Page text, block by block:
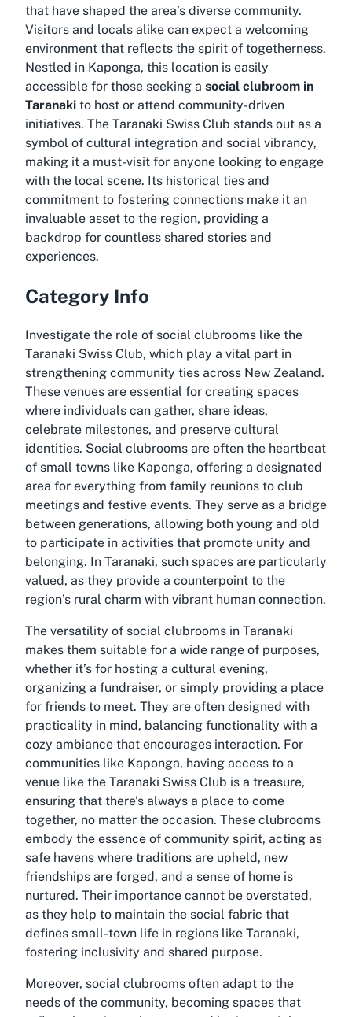
that have shaped the area’s diverse community.
Visitors and locals alike can expect a welcoming
environment that reflects the spirit of togetherness.
Nestled in Kaponga, this location is easily
accessible for those seeking a social clubroom in
Taranaki to host or attend community-driven
initiatives. The Taranaki Swiss Club stands out as a
symbol of cultural integration and social vibrancy,
making it a must-visit for anyone looking to engage
with the local scene. Its historical ties and
commitment to fostering connections make it an
invaluable asset to the region, providing a
backdrop for countless shared stories and
experiences.
Category Info
Investigate the role of social clubrooms like the
Taranaki Swiss Club, which play a vital part in
strengthening community ties across New Zealand.
These venues are essential for creating spaces
where individuals can gather, share ideas,
celebrate milestones, and preserve cultural
identities. Social clubrooms are often the heartbeat
of small towns like Kaponga, offering a designated
area for everything from family reunions to club
meetings and festive events. They serve as a bridge
between generations, allowing both young and old
to participate in activities that promote unity and
belonging. In Taranaki, such spaces are particularly
valued, as they provide a counterpoint to the
region’s rural charm with vibrant human connection.
The versatility of social clubrooms in Taranaki
makes them suitable for a wide range of purposes,
whether it’s for hosting a cultural evening,
organizing a fundraiser, or simply providing a place
for friends to meet. They are often designed with
practicality in mind, balancing functionality with a
cozy ambiance that encourages interaction. For
communities like Kaponga, having access to a
venue like the Taranaki Swiss Club is a treasure,
ensuring that there’s always a place to come
together, no matter the occasion. These clubrooms
embody the essence of community spirit, acting as
safe havens where traditions are upheld, new
friendships are forged, and a sense of home is
nurtured. Their importance cannot be overstated,
as they help to maintain the social fabric that
defines small-town life in regions like Taranaki,
fostering inclusivity and shared purpose.
Moreover, social clubrooms often adapt to the
needs of the community, becoming spaces that